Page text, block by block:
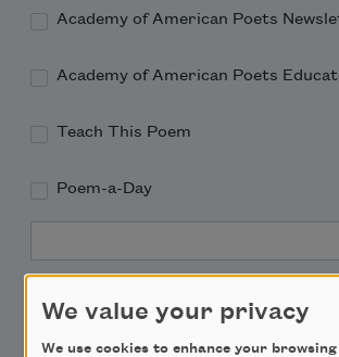
Academy of American Poets
Academy of American Poets
Teach This Poem
Poem-a-Day
We value your privacy
We use cookies to enhance your browsing